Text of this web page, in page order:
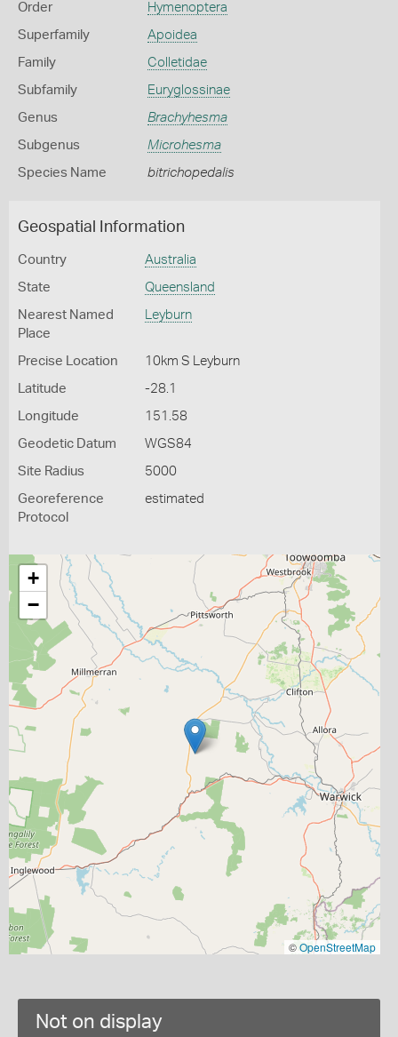
Order Hymenoptera
Superfamily Apoidea
Family Colletidae
Subfamily Euryglossinae
Genus Brachyhesma
Subgenus Microhesma
Species Name bitrichopedalis
Geospatial Information
Country Australia
State Queensland
Nearest Named
Place
Leyburn
Precise Location 10km S Leyburn
Latitude -28.1
Longitude 151.58
Geodetic Datum WGS84
Site Radius 5000
Georeference
Protocol
estimated
+
−
©OpenStreetMap
Not on display